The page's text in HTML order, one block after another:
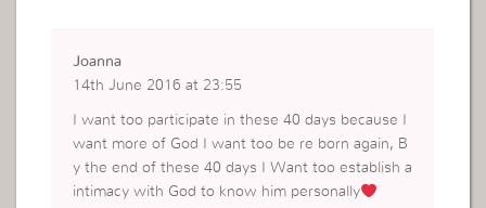
Joanna
14th June 2016 at 23:55
I want too participate in these 40 days because I
want more of God I want too be re born again, B
y the end of these 40 days I Want too establish a
intimacy with God to know him personally